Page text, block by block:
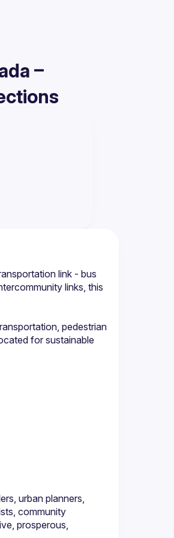
–
link - bus
links, this
pedestrian
for sustainable
urban planners,
community
prosperous,